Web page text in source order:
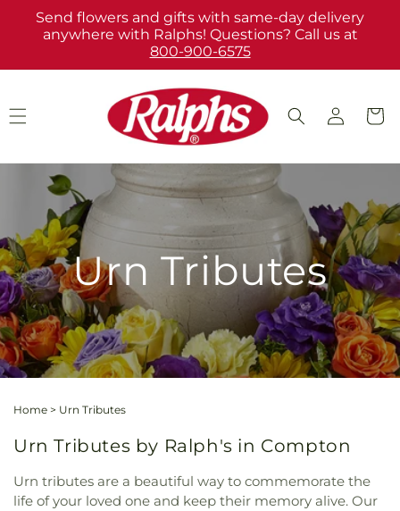
Skip to
content
Send flowers and gifts with same-day delivery
anywhere with Ralphs! Questions? Call us at
800-900-6575
Log
in
Cart
Urn Tributes
Home > Urn Tributes
Urn Tributes by Ralph's in Compton
Urn tributes are a beautiful way to commemorate the
life of your loved one and keep their memory alive. Our